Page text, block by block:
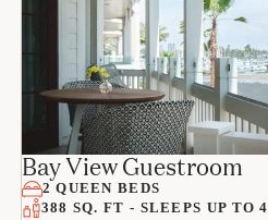
Bay View Guestroom
2 QUEEN BEDS
388 SQ. FT - SLEEPS UP TO 4